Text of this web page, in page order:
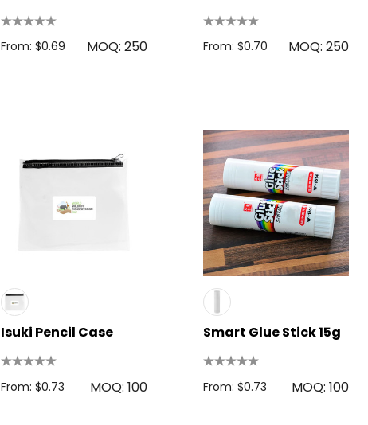
Flying Disc
From: $0.63
Bic Printed Lighter
From: $1.49
From: $0.69 MOQ: 250 From: $0.70 MOQ: 250
Isuki Pencil Case
From: $0.73 MOQ: 100
Smart Glue Stick 15g
From: $0.73 MOQ: 100